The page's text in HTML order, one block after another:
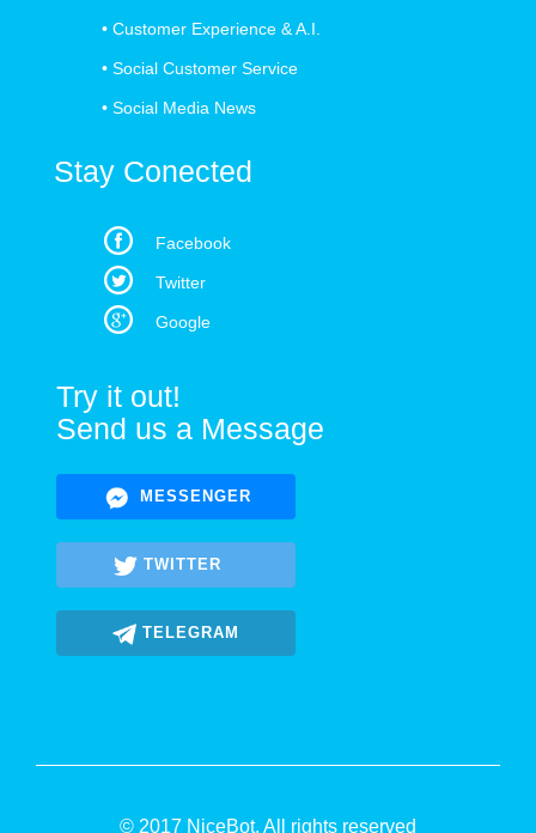
• Customer Experience & A.I.
• Social Customer Service
• Social Media News
Stay Conected
Facebook
Twitter
Google
Try it out!
Send us a Message
MESSENGER
TWITTER
TELEGRAM
© 2017 NiceBot. All rights reserved